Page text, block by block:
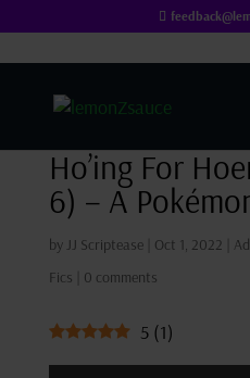
Ho’ing For
6) – A
by JJ Scriptease| Oct 1, 2022
Fics
0 comments
5 (1)